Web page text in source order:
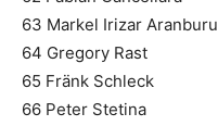
63 Markel Irizar Aranburu
64 Gregory Rast
65 Fränk Schleck
66 Peter Stetina